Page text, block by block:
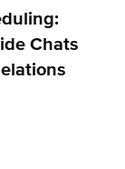
Chats